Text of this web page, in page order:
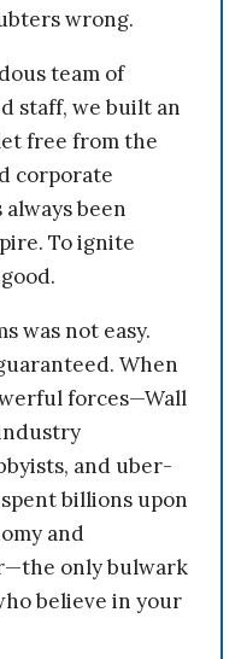
wrong.
team of
staff, we built an
free from the
corporate
been
To ignite
was not easy.
When
forces—Wall
and uber-
billions upon
and
only bulwark
believe in your